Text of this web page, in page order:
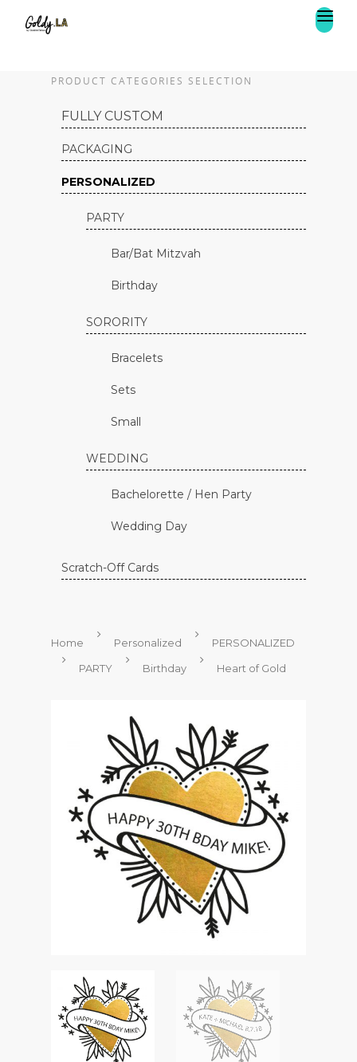
PRODUCT CATEGORIES SELECTION
FULLY CUSTOM
PACKAGING
PERSONALIZED
PARTY
Bar/Bat Mitzvah
Birthday
SORORITY
Bracelets
Sets
Small
WEDDING
Bachelorette / Hen Party
Wedding Day
Scratch-Off Cards
Home Personalized PERSONALIZED
PARTY Birthday Heart of Gold